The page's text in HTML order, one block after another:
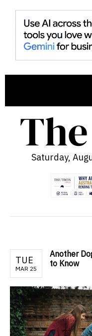
Saturday,
TUE
MAR 25
Another
to Know